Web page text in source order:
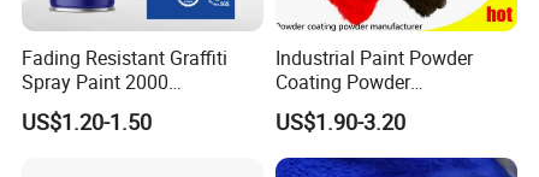
Fading Resistant Graffiti
Spray Paint 2000
Customized Colors Optional
US$1.20-1.50
Industrial Paint Powder
Coating Powder
Electrostatic Powder
Coating Paint for Metal
US$1.90-3.20